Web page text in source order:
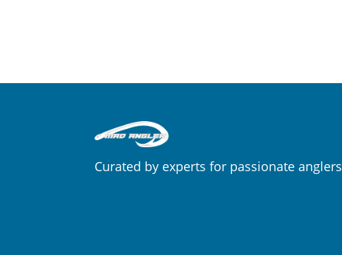
Curated by experts for passionate anglers